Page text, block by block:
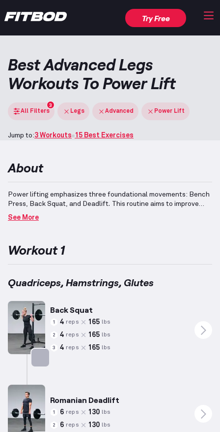
Try Free
Best Advanced Legs
Workouts To Power Lift
All Filters
3
Legs Advanced Power Lift
Jump to:3 Workouts 15 Best Exercises
About
Power lifting emphasizes three foundational movements: Bench
Press, Back Squat, and Deadlift.
This routine aims to improve
these exercises, enhancing maximum strength for each one.
advanced individuals with over four years of experience,
Hamstrings are targeted through substantial compound
See More
Workout 1
Quadriceps, Hamstrings, Glutes
Back Squat
1 4 reps 165 lbs
2 4 reps 165 lbs
3 4 reps 165 lbs
Romanian Deadlift
1 6 reps 130 lbs
2 6 reps 130 lbs